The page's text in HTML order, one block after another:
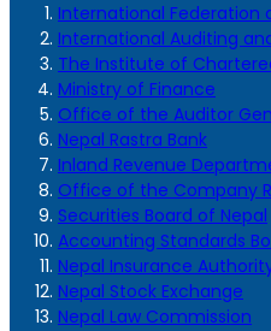
International Federation
International Auditing
The Institute of
Ministry of Finance
Office of the Auditor
Nepal Rastra Bank
Inland Revenue
Office of the Company
Securities Board of Nepal
Accounting Standards
Nepal Insurance
Nepal Stock Exchange
Nepal Law Commission